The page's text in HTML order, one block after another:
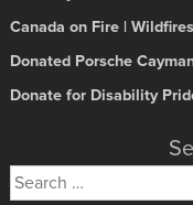
Canada on Fire |
Donated Porsche
Donate for Disability
Search
for: